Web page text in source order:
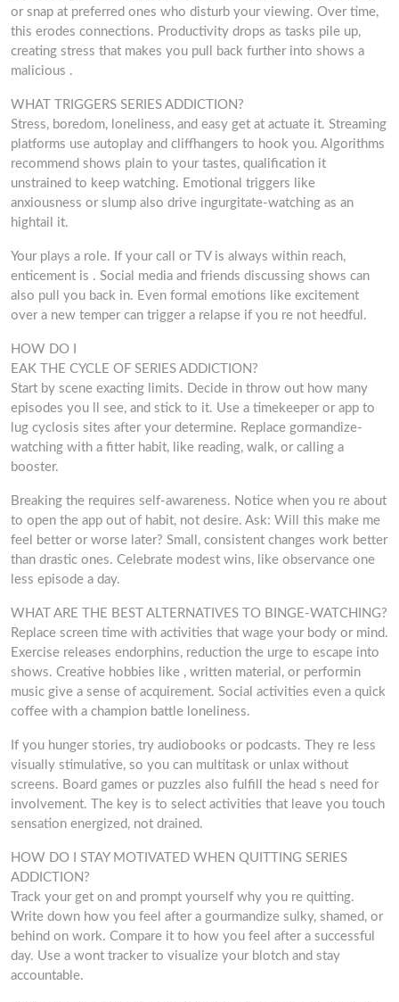
or snap at preferred ones who disturb your viewing. Over time,
this erodes connections. Productivity drops as tasks pile up,
creating stress that makes you pull back further into shows a
malicious .
WHAT TRIGGERS SERIES ADDICTION?
Stress, boredom, loneliness, and easy get at actuate it. Streaming
platforms use autoplay and cliffhangers to hook you. Algorithms
recommend shows plain to your tastes, qualification it
unstrained to keep watching. Emotional triggers like
anxiousness or slump also drive ingurgitate-watching as an
hightail it.
Your plays a role. If your call or TV is always within reach,
enticement is . Social media and friends discussing shows can
also pull you back in. Even formal emotions like excitement
over a new temper can trigger a relapse if you re not heedful.
HOW DO I
EAK THE CYCLE OF SERIES ADDICTION?
Start by scene exacting limits. Decide in throw out how many
episodes you ll see, and stick to it. Use a timekeeper or app to
lug cyclosis sites after your determine. Replace gormandize-
watching with a fitter habit, like reading, walk, or calling a
booster.
Breaking the requires self-awareness. Notice when you re about
to open the app out of habit, not desire. Ask: Will this make me
feel better or worse later? Small, consistent changes work better
than drastic ones. Celebrate modest wins, like observance one
less episode a day.
WHAT ARE THE BEST ALTERNATIVES TO BINGE-WATCHING?
Replace screen time with activities that wage your body or mind.
Exercise releases endorphins, reduction the urge to escape into
shows. Creative hobbies like , written material, or performin
music give a sense of acquirement. Social activities even a quick
coffee with a champion battle loneliness.
If you hunger stories, try audiobooks or podcasts. They re less
visually stimulative, so you can multitask or unlax without
screens. Board games or puzzles also fulfill the head s need for
involvement. The key is to select activities that leave you touch
sensation energized, not drained.
HOW DO I STAY MOTIVATED WHEN QUITTING SERIES
ADDICTION?
Track your get on and prompt yourself why you re quitting.
Write down how you feel after a gourmandize sulky, shamed, or
behind on work. Compare it to how you feel after a successful
day. Use a wont tracker to visualize your blotch and stay
accountable.